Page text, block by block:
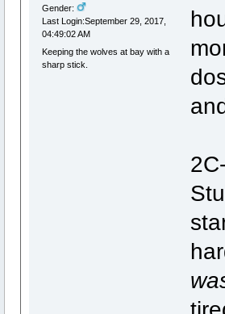
Gender:
Last Login:September 29, 2017,
04:49:02 AM
Keeping the wolves at bay with a
sharp stick.